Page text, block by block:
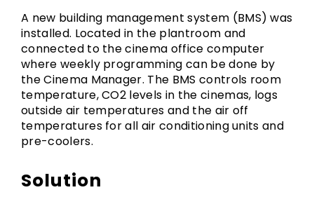
A new building management system (BMS) was
installed. Located in the plantroom and
connected to the cinema office computer
where weekly programming can be done by
the Cinema Manager. The BMS controls room
temperature, CO2 levels in the cinemas, logs
outside air temperatures and the air off
temperatures for all air conditioning units and
pre-coolers.
Solution